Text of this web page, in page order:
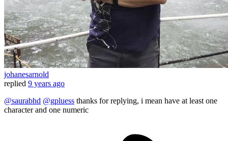
johanesarnold
replied 9 years ago
@saurabhd @gpluess thanks for replying, i mean have at least one
character and one numeric